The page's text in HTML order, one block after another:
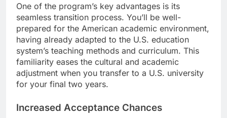
One of the program’s key advantages is its
seamless transition process. You’ll be well-
prepared for the American academic environment,
having already adapted to the U.S. education
system’s teaching methods and curriculum. This
familiarity eases the cultural and academic
adjustment when you transfer to a U.S. university
for your final two years.
Increased Acceptance Chances